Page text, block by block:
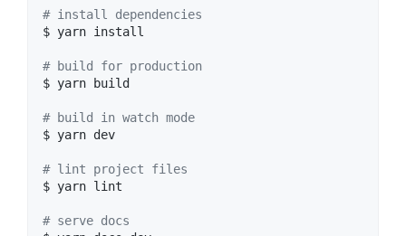
# install dependencies
$ yarn install
# build for production
$ yarn build
# build in watch mode
$ yarn dev
# lint project files
$ yarn lint
# serve docs